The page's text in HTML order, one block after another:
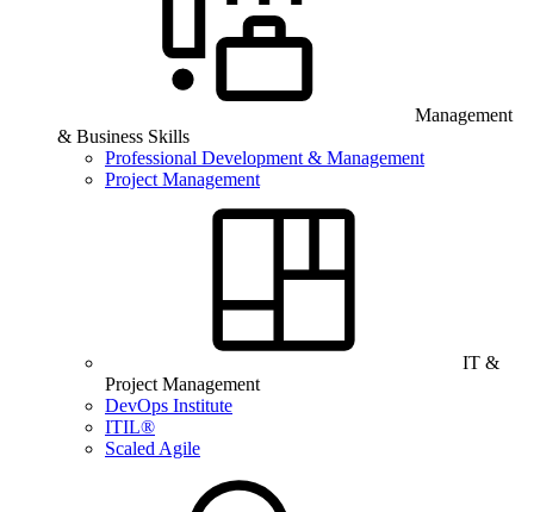
Management
& Business Skills
Professional Development & Management
Project Management
IT &
Project Management
DevOps Institute
ITIL®
Scaled Agile